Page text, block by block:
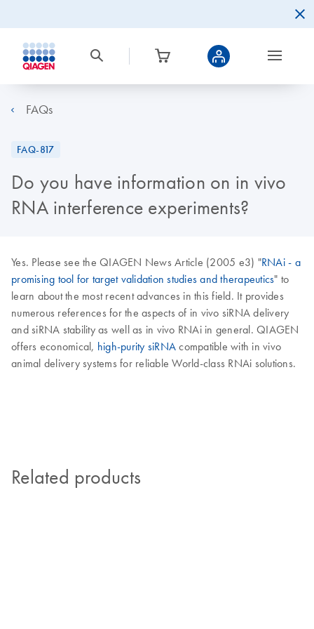
FAQs
FAQ-817
Do you have information on in vivo
RNA interference experiments?
Yes. Please see the QIAGEN News Article (2005 e3) "RNAi - a
promising tool for target validation studies and therapeutics" to
learn about the most recent advances in this field. It provides
numerous references for the aspects of in vivo siRNA delivery
and siRNA stability as well as in vivo RNAi in general. QIAGEN
offers economical, high-purity siRNA compatible with in vivo
animal delivery systems for reliable World-class RNAi solutions.
Related products